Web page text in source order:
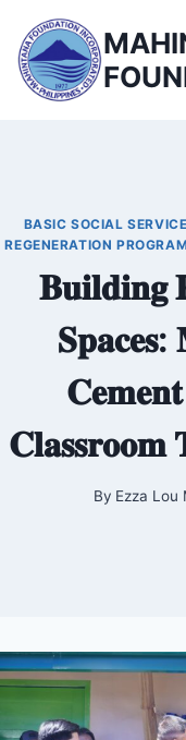
content
BASIC SOCIAL
REGENERATION
𝐁𝐮𝐢𝐥𝐝𝐢𝐧𝐠
𝐒𝐩𝐚𝐜𝐞𝐬:
𝐂𝐥𝐚𝐬𝐬𝐫𝐨𝐨𝐦
By Ezza Lou